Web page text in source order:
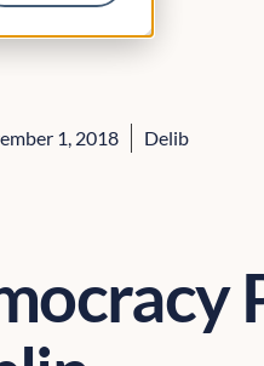
1, 2018 Delib